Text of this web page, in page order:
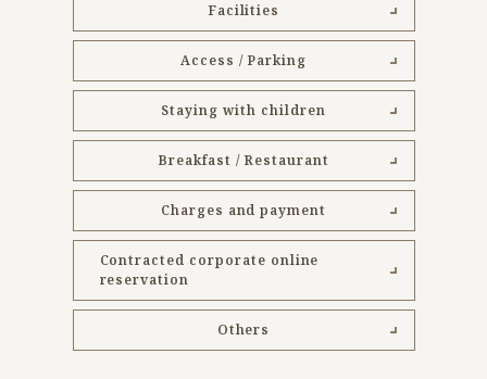
Facilities
Access / Parking
Staying with children
Breakfast / Restaurant
Charges and payment
Contracted corporate online
reservation
Others